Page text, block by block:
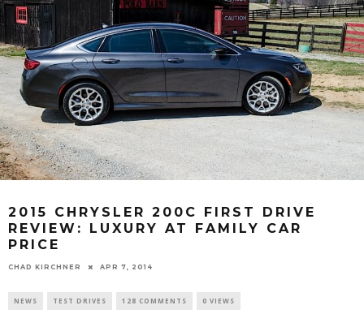
2015 CHRYSLER 200C FIRST DRIVE
REVIEW: LUXURY AT FAMILY CAR
PRICE
CHAD KIRCHNER APR 7, 2014
NEWS TEST DRIVES 128 COMMENTS 0 VIEWS